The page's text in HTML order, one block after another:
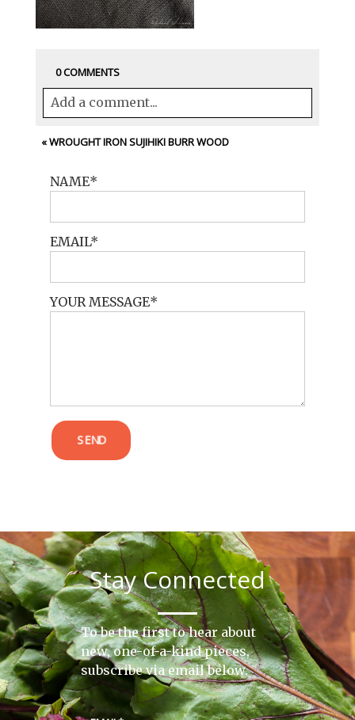
0 COMMENTS
Add a comment...
Your email is never<\/em> published or
«WROUGHT IRON SUJIHIKI BURR WOOD
NAME
EMAIL
YOUR MESSAGE
SEND
Stay Connected
To be the first to hear about
new, one-of-a-kind pieces,
subscribe via email below.